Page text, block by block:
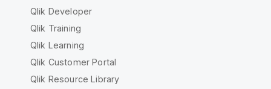
Qlik Developer
Qlik Training
Qlik Learning
Qlik Customer Portal
Qlik Resource Library